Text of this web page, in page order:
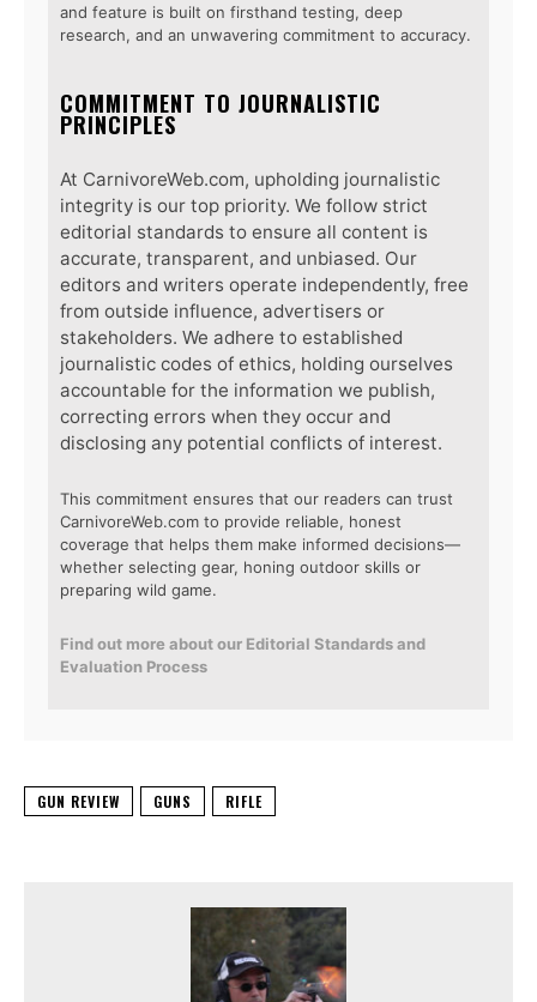
and feature is built on firsthand testing, deep
research, and an unwavering commitment to accuracy.
COMMITMENT TO JOURNALISTIC
PRINCIPLES
At CarnivoreWeb.com, upholding journalistic
integrity is our top priority. We follow strict
editorial standards to ensure all content is
accurate, transparent, and unbiased. Our
editors and writers operate independently, free
from outside influence, advertisers or
stakeholders. We adhere to established
journalistic codes of ethics, holding ourselves
accountable for the information we publish,
correcting errors when they occur and
disclosing any potential conflicts of interest.
This commitment ensures that our readers can trust
CarnivoreWeb.com to provide reliable, honest
coverage that helps them make informed decisions—
whether selecting gear, honing outdoor skills or
preparing wild game.
Find out more about our Editorial Standards and
Evaluation Process
GUN REVIEW GUNS RIFLE